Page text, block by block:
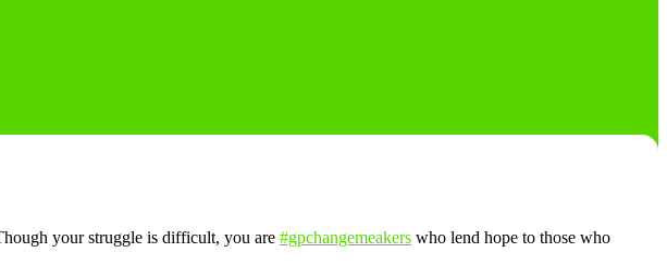
your struggle is difficult, you are #gpchangemeakers who lend hope to those who